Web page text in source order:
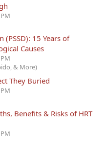
(PSSD): 15 Years of
Causes
& More)
They Buried
Benefits & Risks of HRT